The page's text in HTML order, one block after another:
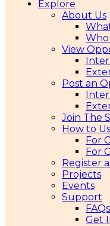
Explore
About Us
Who
View
Post an
Join The
How to
For
For
Register
Projects
Events
Support
FAQs
Get